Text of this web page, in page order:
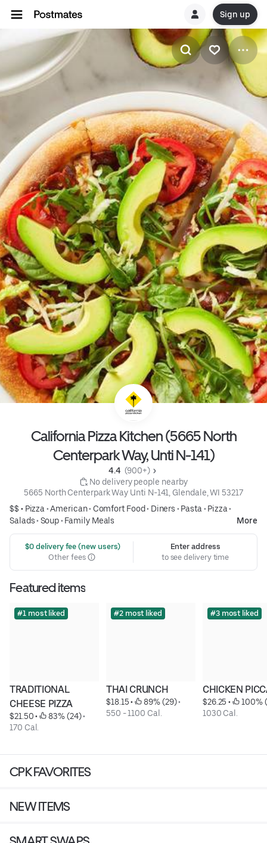
Sign up
California Pizza Kitchen (5665 North
Centerpark Way, Unti N-141)
4.4 (900+)
No delivery people nearby
5665 North Centerpark Way Unti N-141, Glendale, WI 53217
$$ • Pizza •American• Comfort Food• Diners • Pasta • Pizza•
Salads• Soup• Family Meals More
$0 delivery fee (new users)
Other fees
Enter address
to see delivery time
Featured items
#1 most liked
TRADITIONAL
CHEESE PIZZA
$21.50 • 83% (24)
170 Cal.
#2 most liked
THAI CRUNCH
$18.15 • 89% (29)
550 - 1100 Cal.
#3 most liked
CHICKEN
$26.25 •
100%
1030 Cal.
CPK FAVORITES
NEW ITEMS